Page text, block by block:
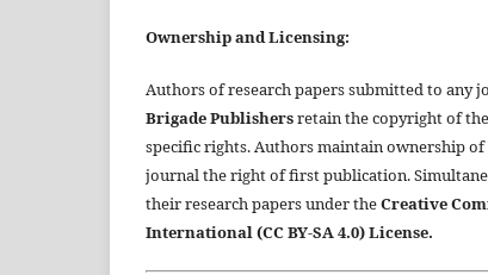
Ownership and Licensing:
Authors of research papers submitted to any
Brigade Publishersretain the copyright of
specific rights. Authors maintain ownership
journal the right of first publication.
their research papers under theCreative
International (CC BY-SA 4.0) License.